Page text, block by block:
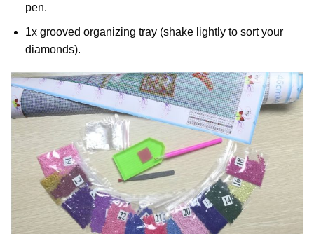
pen.
1x grooved organizing tray (shake lightly to sort your
diamonds).